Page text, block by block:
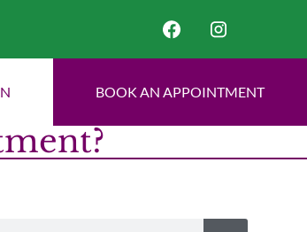
BOOK AN APPOINTMENT